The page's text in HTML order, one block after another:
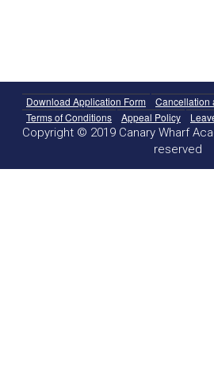
Download Application Form
Cancellation
Terms of Conditions
Appeal Policy
Copyright © 2019 Canary Wharf
reserved